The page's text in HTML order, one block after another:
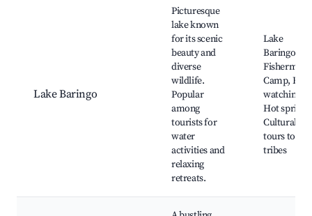
Lake Baringo
Picturesque
lake known
for its scenic
beauty and
diverse
wildlife.
Popular
among
tourists for
water
activities and
relaxing
retreats.
Lake
Baringo,
Fisherman's
Camp, Bird
watching,
Hot
Cultural
tours to
tribes